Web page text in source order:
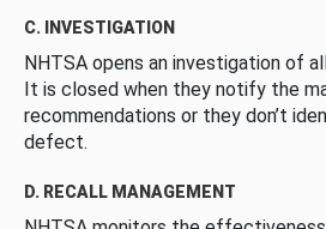
C. INVESTIGATION
NHTSA opens an investigation of
It is closed when they notify the
recommendations or they don’t
defect.
D. RECALL MANAGEMENT